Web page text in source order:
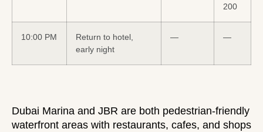
200
10:00 PM
Return to hotel,
early night
— —
Dubai Marina and JBR are both pedestrian-friendly
waterfront areas with restaurants, cafes, and shops